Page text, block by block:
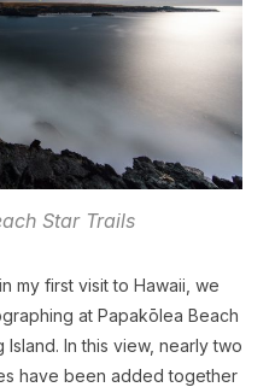
Star Trails
my first visit to Hawaii, we
at Papakōlea Beach
In this view, nearly two
have been added together